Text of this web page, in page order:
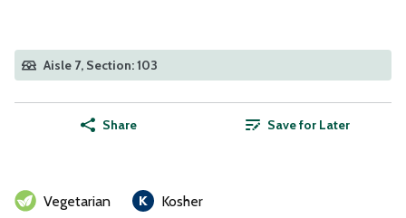
Aisle 7, Section: 103
Share Save for Later
Vegetarian
Kosher